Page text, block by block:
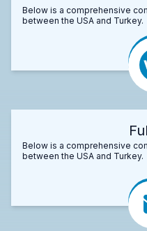
Below is a comprehensive
between the USA and Turkey.
Below is a comprehensive
between the USA and Turkey.